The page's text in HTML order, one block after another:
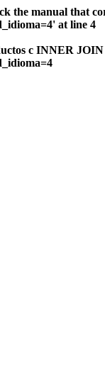
the manual that
at line 4
c INNER